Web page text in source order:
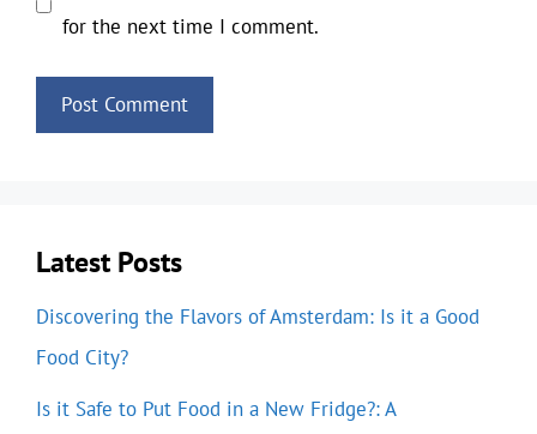
for the next time I comment.
Latest Posts
Discovering the Flavors of Amsterdam: Is it a Good
Food City?
Is it Safe to Put Food in a New Fridge?: A